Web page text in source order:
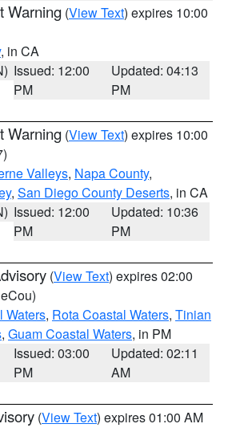
Warning (View Text) expires 10:00
, in CA
Issued: 12:00
PM
Updated: 04:13
PM
Warning (View Text) expires 10:00
Valleys, Napa County,
, San Diego County Deserts, in CA
Issued: 12:00
PM
Updated: 10:36
PM
(View Text) expires 02:00
Waters, Rota Coastal Waters, Tinian
, Guam Coastal Waters, in PM
Issued: 03:00
PM
Updated: 02:11
AM
(View Text) expires 01:00 AM